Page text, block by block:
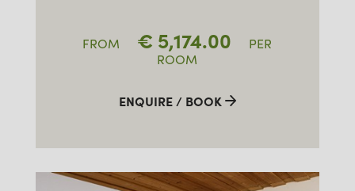
FROM € 5,174.00
PER
ROOM
ENQUIRE / BOOK